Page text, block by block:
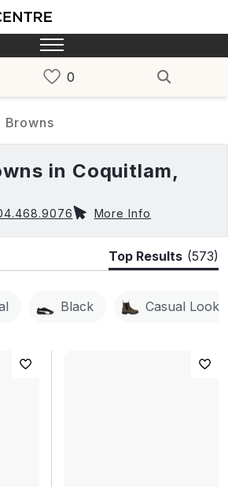
Browns
in Coquitlam,
More Info
Top Results (573)
Black Casual Look